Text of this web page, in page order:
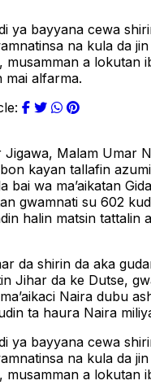
ya bayyana cewa
na kula da jin
musamman a lokutan
mai alfarma.
Malam Umar
kayan tallafin
bai wa ma’aikatan
gwamnati su 602
halin matsin tattalin
da shirin da aka
Jihar da ke Dutse,
Naira dubu
ta haura Naira
ya bayyana cewa
na kula da jin
musamman a lokutan